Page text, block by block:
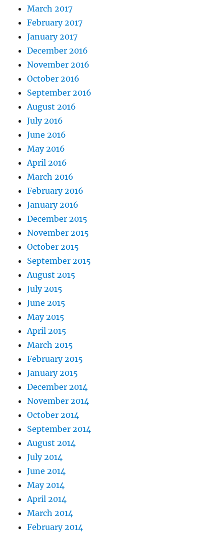
March 2017
February 2017
January 2017
December 2016
November 2016
October 2016
September 2016
August 2016
July 2016
June 2016
May 2016
April 2016
March 2016
February 2016
January 2016
December 2015
November 2015
October 2015
September 2015
August 2015
July 2015
June 2015
May 2015
April 2015
March 2015
February 2015
January 2015
December 2014
November 2014
October 2014
September 2014
August 2014
July 2014
June 2014
May 2014
April 2014
March 2014
February 2014